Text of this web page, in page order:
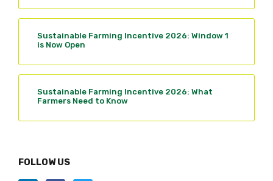
Sustainable Farming Incentive 2026: Window 1
is Now Open
Sustainable Farming Incentive 2026: What
Farmers Need to Know
FOLLOW US